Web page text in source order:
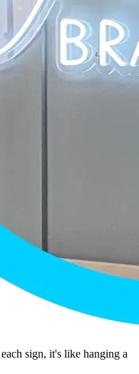
sign, it's like hanging a